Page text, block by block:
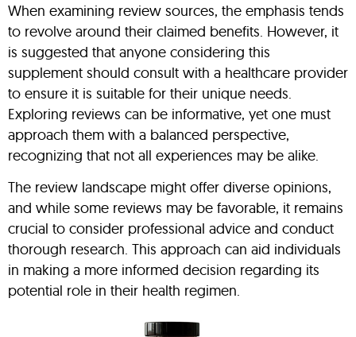
When examining review sources, the emphasis tends
to revolve around their claimed benefits. However, it
is suggested that anyone considering this
supplement should consult with a healthcare provider
to ensure it is suitable for their unique needs.
Exploring reviews can be informative, yet one must
approach them with a balanced perspective,
recognizing that not all experiences may be alike.
The review landscape might offer diverse opinions,
and while some reviews may be favorable, it remains
crucial to consider professional advice and conduct
thorough research. This approach can aid individuals
in making a more informed decision regarding its
potential role in their health regimen.